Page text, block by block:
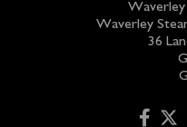
Waverley
Waverley
36